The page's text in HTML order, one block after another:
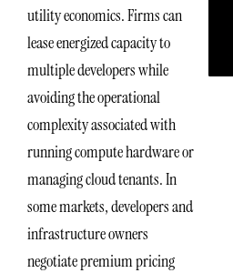
utility economics. Firms can
lease energized capacity to
multiple developers while
avoiding the operational
complexity associated with
running compute hardware or
managing cloud tenants. In
some markets, developers and
infrastructure owners
negotiate premium pricing